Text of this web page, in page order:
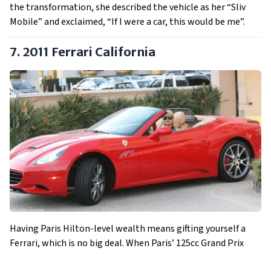
the transformation, she described the vehicle as her “Sliv
Mobile” and exclaimed, “If I were a car, this would be me”.
7. 2011 Ferrari California
Having Paris Hilton-level wealth means gifting yourself a
Ferrari, which is no big deal. When Paris’ 125cc Grand Prix